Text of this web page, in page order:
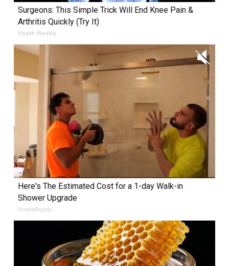
Surgeons: This Simple Trick Will End Knee Pain &
Arthritis Quickly (Try It)
Health Weekly
Here's The Estimated Cost for a 1-day Walk-in
Shower Upgrade
HomeBuddy